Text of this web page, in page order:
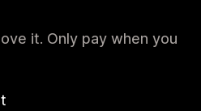
it. Only pay when you